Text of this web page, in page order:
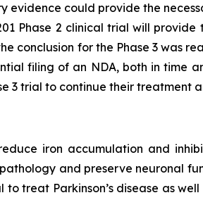
could provide the
Phase 2 clinical trial will
conclusion for the Phase 3 was
filing of an NDA, both in time
3 trial to continue their treatment
iron accumulation and
and preserve neuronal
treat Parkinson’s disease as